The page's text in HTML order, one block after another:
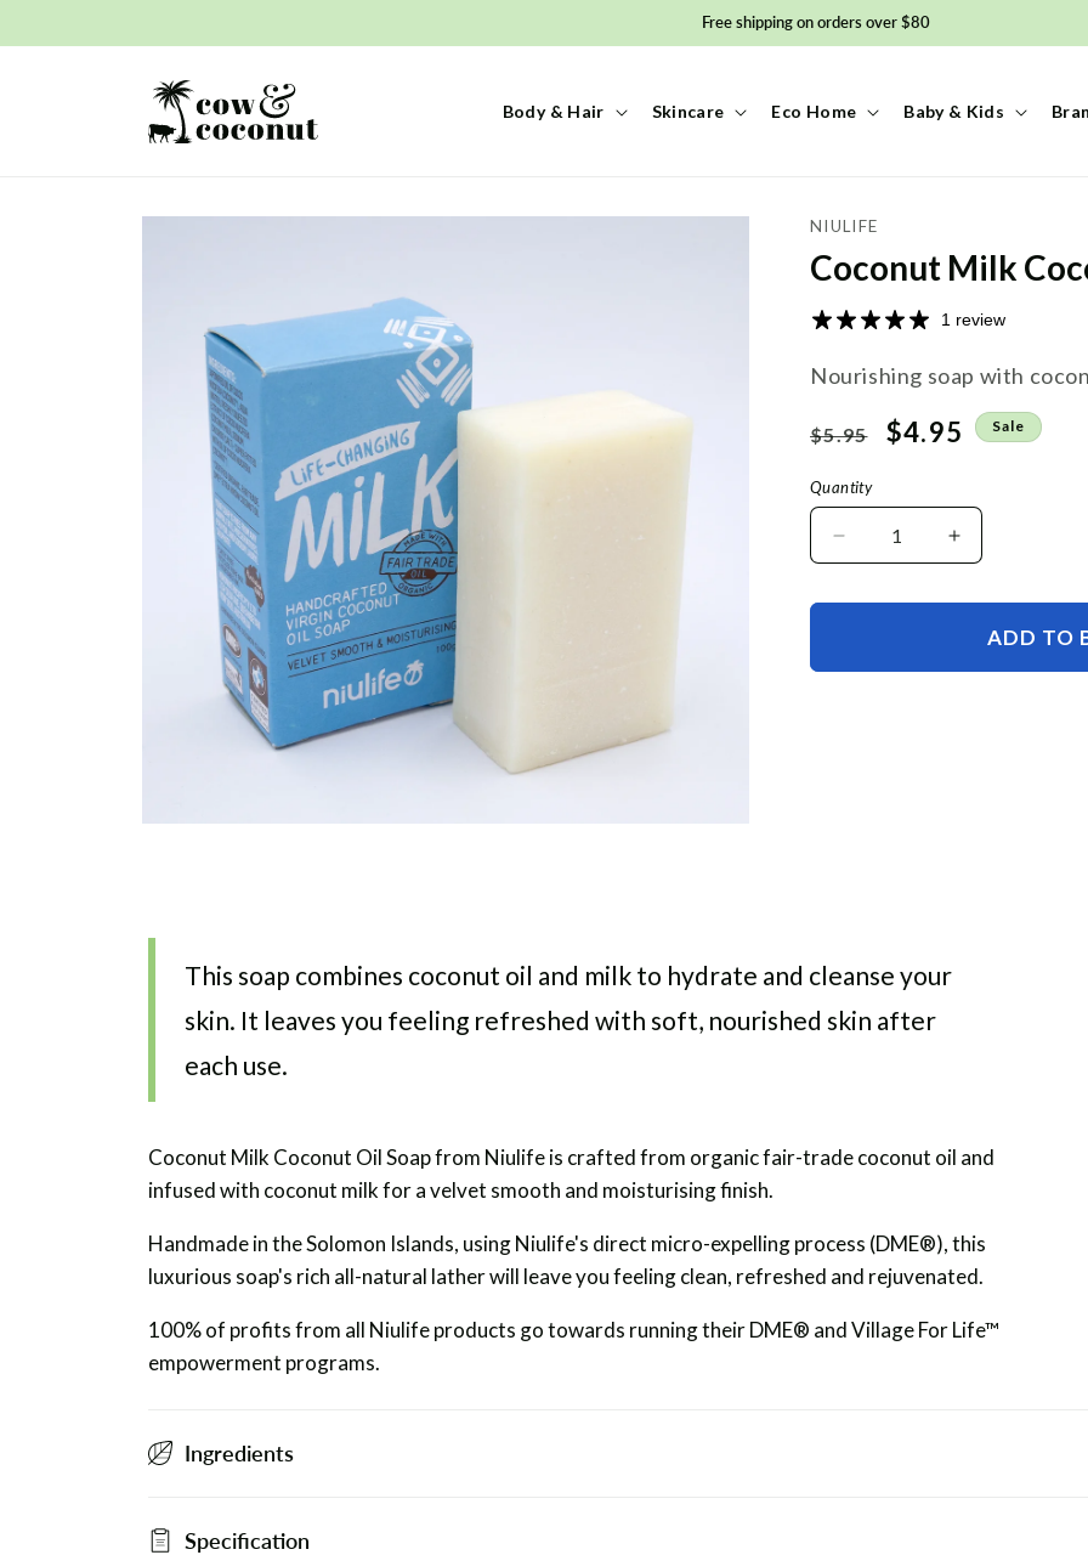
content
Free shipping on orders over $80
Body & Hair Skincare Eco Home Baby & Kids
NIULIFE
Coconut Milk
1 review
Nourishing soap with
Regular
$5.95
Sale
$4.95 Sale
Quantity
Decrease
quantity
for
Coconut
Increase
quantity
for
Milk
Coconut
ADD TO
This soap combines coconut oil and milk to hydrate and cleanse your
skin. It leaves you feeling refreshed with soft, nourished skin after
each use.
Coconut Milk Coconut Oil Soap from Niulife is crafted from organic fair-trade coconut oil and
infused with coconut milk for a velvet smooth and moisturising finish.
Handmade in the Solomon Islands, using Niulife's direct micro-expelling process (DME®), this
luxurious soap's rich all-natural lather will leave you feeling clean, refreshed and rejuvenated.
100% of profits from all Niulife products go towards running their DME® and Village For Life™
empowerment programs.
Ingredients
Specification